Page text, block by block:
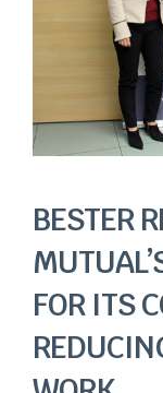
BESTER
FOR ITS